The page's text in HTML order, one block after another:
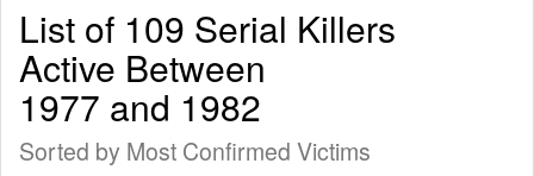
List of 109 Serial Killers
Active Between
1977 and 1982
Sorted by Most Confirmed Victims